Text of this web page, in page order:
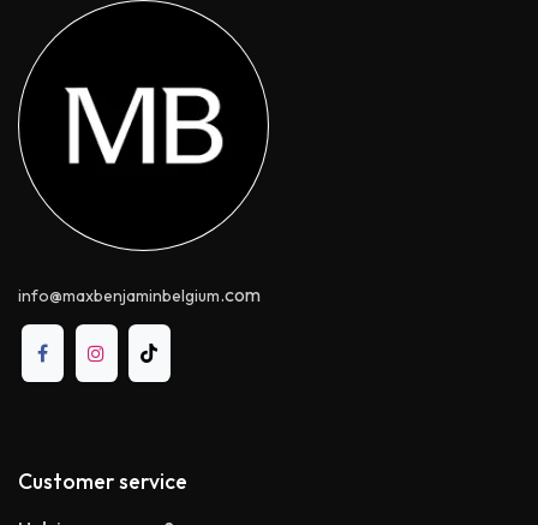
info@maxbenjaminbelgium.com
Customer service